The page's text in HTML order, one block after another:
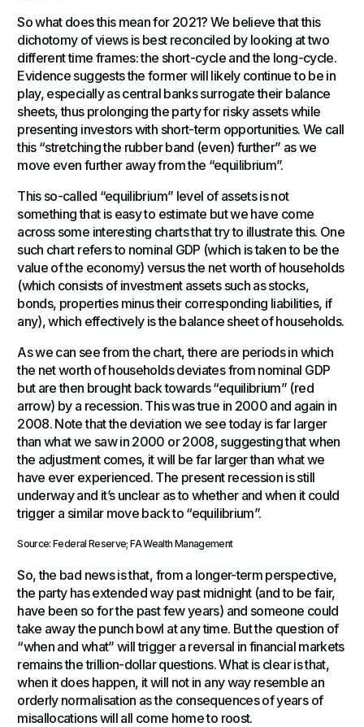
So what does this mean for 2021? We believe that this
dichotomy of views is best reconciled by looking at two
different time frames: the short-cycle and the long-cycle.
Evidence suggests the former will likely continue to be in
play, especially as central banks surrogate their balance
sheets, thus prolonging the party for risky assets while
presenting investors with short-term opportunities. We call
this “stretching the rubber band (even) further” as we
move even further away from the “equilibrium”.
This so-called “equilibrium” level of assets is not
something that is easy to estimate but we have come
across some interesting charts that try to illustrate this. One
such chart refers to nominal GDP (which is taken to be the
value of the economy) versus the net worth of households
(which consists of investment assets such as stocks,
bonds, properties minus their corresponding liabilities, if
any), which effectively is the balance sheet of households.
As we can see from the chart, there are periods in which
the net worth of households deviates from nominal GDP
but are then brought back towards “equilibrium” (red
arrow) by a recession. This was true in 2000 and again in
2008. Note that the deviation we see today is far larger
than what we saw in 2000 or 2008, suggesting that when
the adjustment comes, it will be far larger than what we
have ever experienced. The present recession is still
underway and it’s unclear as to whether and when it could
trigger a similar move back to “equilibrium”.
Source: Federal Reserve; FA Wealth Management
So, the bad news is that, from a longer-term perspective,
the party has extended way past midnight (and to be fair,
have been so for the past few years) and someone could
take away the punch bowl at any time. But the question of
“when and what” will trigger a reversal in financial markets
remains the trillion-dollar questions. What is clear is that,
when it does happen, it will not in any way resemble an
orderly normalisation as the consequences of years of
misallocations will all come home to roost.